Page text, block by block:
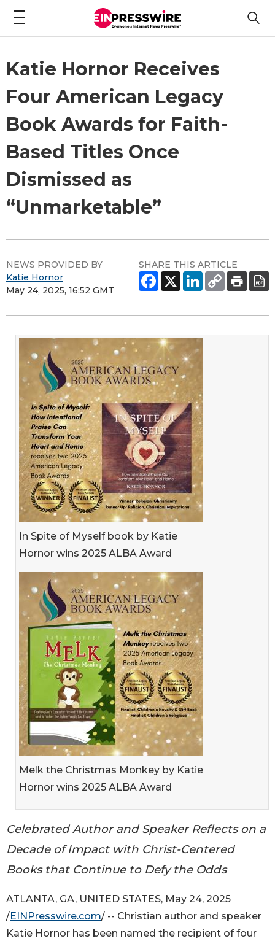
Katie Hornor Receives
Four American Legacy
Book Awards for Faith-
Based Titles Once
Dismissed as
“Unmarketable”
NEWS PROVIDED BY
Katie Hornor
May 24, 2025, 16:52 GMT
SHARE THIS ARTICLE
In Spite of Myself book by Katie
Hornor wins 2025 ALBA Award
Melk the Christmas Monkey by Katie
Hornor wins 2025 ALBA Award
Celebrated Author and Speaker Reflects on a
Decade of Impact with Christ-Centered
Books that Continue to Defy the Odds
ATLANTA, GA, UNITED STATES, May 24, 2025
/EINPresswire.com/ -- Christian author and speaker
Katie Hornor has been named the recipient of four